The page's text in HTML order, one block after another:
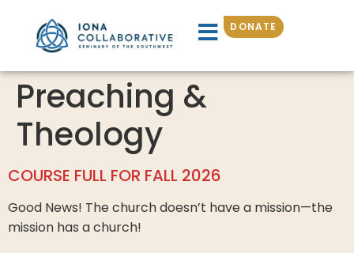
DONATE
Preaching &
Theology
COURSE FULL FOR FALL 2026
Good News! The church doesn’t have a mission—the
mission has a church!